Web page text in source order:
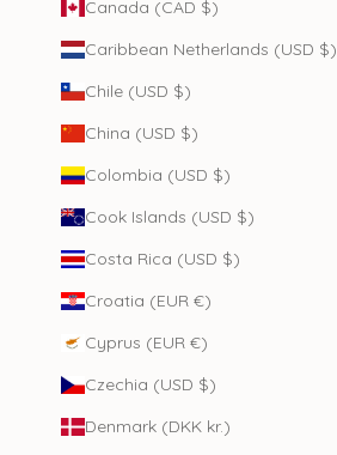
Canada (CAD $)
Caribbean Netherlands (USD $)
Chile (USD $)
China (USD $)
Colombia (USD $)
Cook Islands (USD $)
Costa Rica (USD $)
Croatia (EUR €)
Cyprus (EUR €)
Czechia (USD $)
Denmark (DKK kr.)